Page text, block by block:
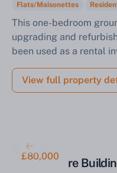
Flats/Maisonettes
This one-bedroom
upgrading and
been used as a rental
View full property
£80,000
Town Centre